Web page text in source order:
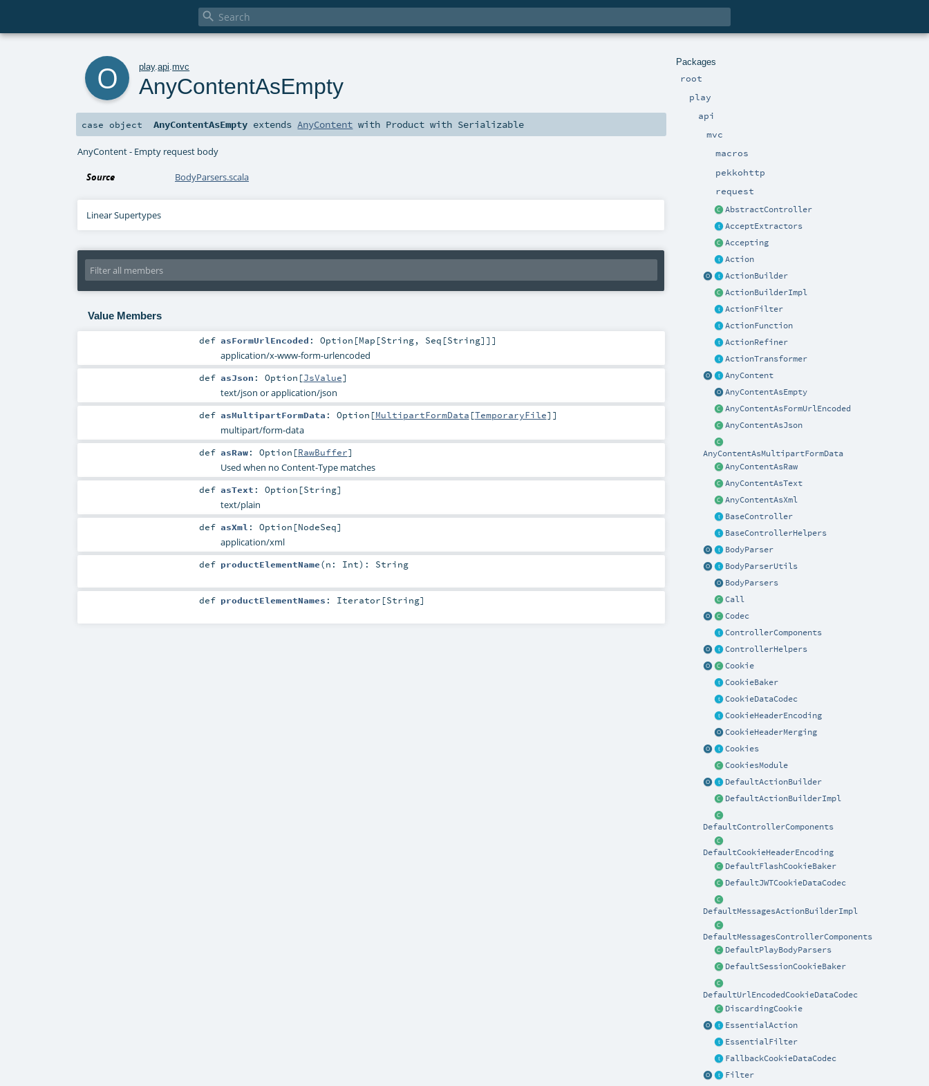

Packages
root
play
api
mvc
macros
pekkohttp
request
AbstractController
AcceptExtractors
Accepting
Action
ActionBuilder
ActionBuilderImpl
ActionFilter
ActionFunction
ActionRefiner
ActionTransformer
AnyContent
AnyContentAsEmpty
AnyContentAsFormUrlEncoded
AnyContentAsJson
AnyContentAsMultipartFormData
AnyContentAsRaw
AnyContentAsText
AnyContentAsXml
BaseController
BaseControllerHelpers
BodyParser
BodyParserUtils
BodyParsers
Call
Codec
ControllerComponents
ControllerHelpers
Cookie
CookieBaker
CookieDataCodec
CookieHeaderEncoding
CookieHeaderMerging
Cookies
CookiesModule
DefaultActionBuilder
DefaultActionBuilderImpl
DefaultControllerComponents
DefaultCookieHeaderEncoding
DefaultFlashCookieBaker
DefaultJWTCookieDataCodec
DefaultMessagesActionBuilderImpl
DefaultMessagesControllerComponents
DefaultPlayBodyParsers
DefaultSessionCookieBaker
DefaultUrlEncodedCookieDataCodec
DiscardingCookie
EssentialAction
EssentialFilter
FallbackCookieDataCodec
Filter
play.api .mvc
AnyContentAsEmpty
case object AnyContentAsEmpty extendsAnyContent with Product with Serializable
AnyContent - Empty request body
Source BodyParsers.scala
Linear Supertypes
Value Members
def asFormUrlEncoded : Option [Map [String, Seq [String]]]
application/x-www-form-urlencoded
def asJson : Option [JsValue]
text/json or application/json
def asMultipartFormData : Option [MultipartFormData [TemporaryFile]]
multipart/form-data
def asRaw: Option [RawBuffer]
Used when no Content-Type matches
def asText : Option [String]
text/plain
def asXml : Option [NodeSeq]
application/xml
def productElementName(n: Int) : String
def productElementNames : Iterator [String]